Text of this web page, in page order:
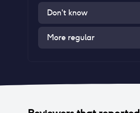
Don't know
More regular